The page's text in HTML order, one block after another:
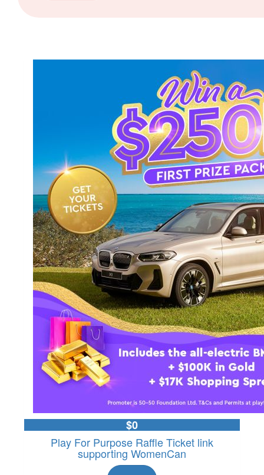
$0
Play For Purpose Raffle Ticket link
supporting WomenCan